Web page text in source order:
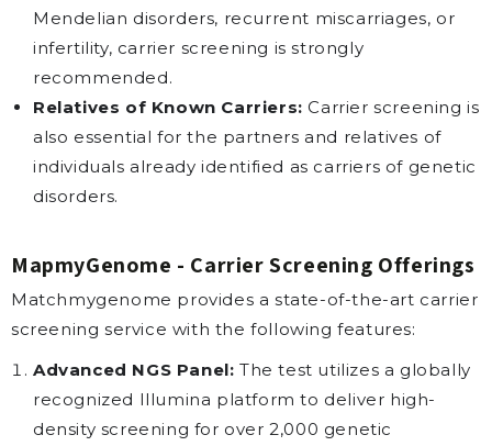
Mendelian disorders, recurrent miscarriages, or
infertility, carrier screening is strongly
recommended.
Relatives of Known Carriers: Carrier screening is
also essential for the partners and relatives of
individuals already identified as carriers of genetic
disorders.
MapmyGenome - Carrier Screening Offerings
Matchmygenome provides a state-of-the-art carrier
screening service with the following features:
Advanced NGS Panel: The test utilizes a globally
recognized Illumina platform to deliver high-
density screening for over 2,000 genetic